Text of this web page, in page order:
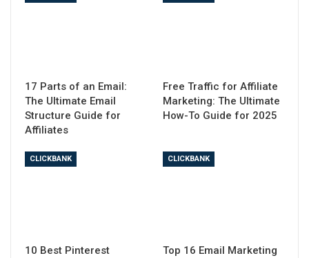
17 Parts of an Email:
The Ultimate Email
Structure Guide for
Affiliates
Free Traffic for Affiliate
Marketing: The Ultimate
How-To Guide for 2025
CLICKBANK
10 Best Pinterest
CLICKBANK
Top 16 Email Marketing